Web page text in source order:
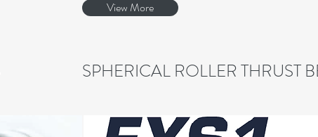
View More
SPHERICAL ROLLER THRUST